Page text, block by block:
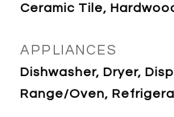
Ceramic Tile,
APPLIANCES
Dishwasher, Dryer,
Range/Oven,